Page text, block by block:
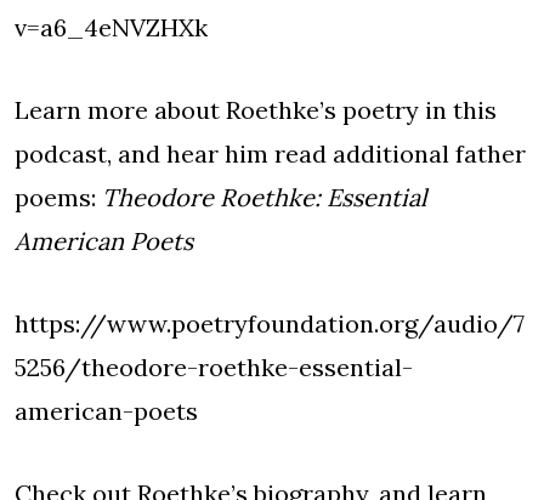
v=a6_4eNVZHXk
Learn more about Roethke’s poetry in this
podcast, and hear him read additional father
poems: Theodore Roethke: Essential
American Poets
https://www.poetryfoundation.org/audio/7
5256/theodore-roethke-essential-
american-poets
Check out Roethke’s biography, and learn